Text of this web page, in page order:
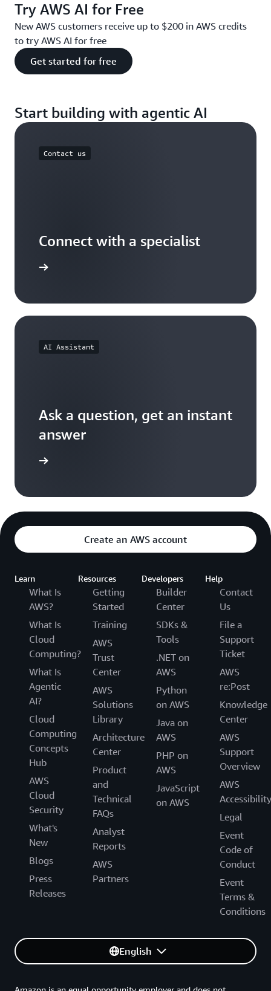
Try AWS AI for Free
New AWS customers receive up to $200 in AWS credits
to try AWS AI for free
Get started for free
Start building with agentic AI
Contact us
Connect with a specialist
AI Assistant
Ask a question, get an instant
answer
Create an AWS account
Learn
What Is
AWS?
What Is
Cloud
Computing?
What Is
Agentic
AI?
Cloud
Computing
Concepts
Hub
AWS
Cloud
Security
What's
New
Blogs
Press
Releases
Resources
Getting
Started
Training
AWS
Trust
Center
AWS
Solutions
Library
Architecture
Center
Product
and
Technical
FAQs
Analyst
Reports
AWS
Partners
Developers
Builder
Center
SDKs &
Tools
.NET on
AWS
Python
on AWS
Java on
AWS
PHP on
AWS
JavaScript
on AWS
Help
Contact
Us
File a
Support
Ticket
AWS
re:Post
Knowledge
Center
AWS
Support
Overview
AWS
Accessibility
Legal
Event
Code of
Conduct
Event
Terms &
Conditions
English